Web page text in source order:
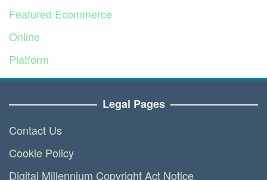
Featured Ecommerce
Online
Platform
Service
Legal Pages
Contact Us
Cookie Policy
Digital Millennium Copyright Act Notice